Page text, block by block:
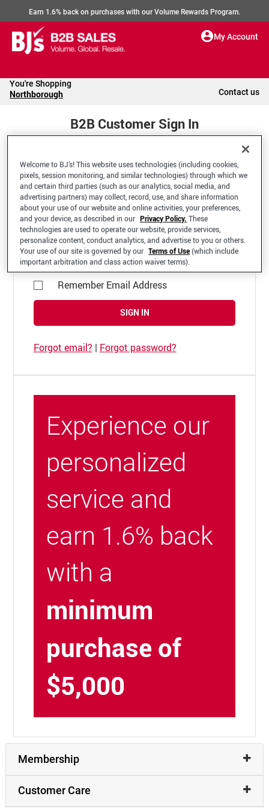
Earn 1.6% back on purchases with our Volume Rewards Program.
My Account
You're Shopping
Northborough Contact us
B2B Customer Sign In
Welcome to your BJ's B2B Account
*Email Address
Remember Email Address
SIGN IN
Forgot email? | Forgot password?
Experience our
personalized
service and
earn 1.6% back
with a
minimum
purchase of
$5,000
Membership
Customer Care
Welcome to BJ’s! This website uses technologies (including cookies,
pixels, session monitoring, and similar technologies) through which we
and certain third parties (such as our analytics, social media, and
advertising partners) may collect, record, use, and share information
about your use of our website and online activities, your preferences,
and your device, as described in our Privacy Policy. These
technologies are used to operate our website, provide services,
personalize content, conduct analytics, and advertise to you or others.
Your use of our site is governed by our Terms of Use(which include
important arbitration and class action waiver terms).